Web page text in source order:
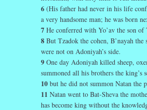
6 (His father had never in his life
a very handsome man; he was born
7 He conferred with Yo’av the son of
8 But Tzadok the cohen, B’nayah
were not on Adoniyah’s side.
9 One day Adoniyah killed sheep,
summoned all his brothers the king’s
10 but he did not summon Natan the
11 Natan went to Bat-Sheva the
has become king without the